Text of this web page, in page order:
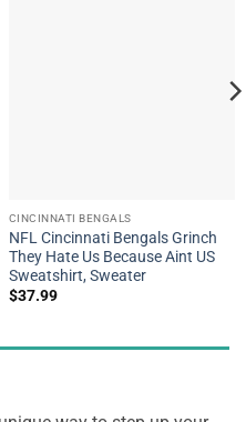
CINCINNATI BENGALS
NFL Cincinnati Bengals Grinch
They Hate Us Because Aint US
Sweatshirt, Sweater
$37.99